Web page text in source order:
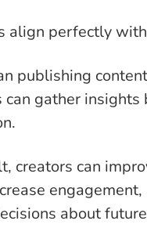
align perfectly
publishing
can gather insights
creators can
engagement,
about